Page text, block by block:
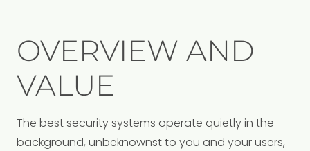
OVERVIEW AND
VALUE
The best security systems operate quietly in the
background, unbeknownst to you and your users,